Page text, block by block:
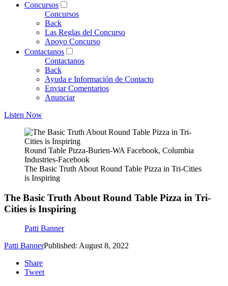
Concursos
Concursos
Back
Las Reglas del Concurso
Apoyo Concurso
Contactanos
Contactanos
Back
Ayuda e Información de Contacto
Enviar Comentarios
Anunciar
Listen Now
Round Table Pizza-Burien-WA Facebook, Columbia
Industries-Facebook
The Basic Truth About Round Table Pizza in Tri-Cities
is Inspiring
The Basic Truth About Round Table Pizza in Tri-
Cities is Inspiring
Patti Banner
Patti BannerPublished: August 8, 2022
Share
Tweet